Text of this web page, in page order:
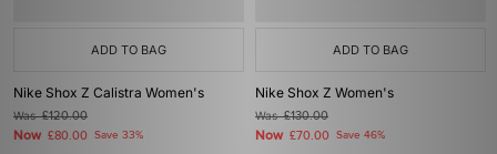
ADD TO BAG
Nike Shox Z Calistra Women's
Was£120.00
Now £80.00 Save 33%
ADD TO BAG
Nike Shox Z Women's
Was£130.00
Now £70.00 Save 46%